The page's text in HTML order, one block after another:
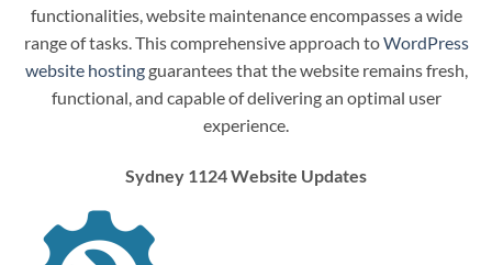
functionalities, website maintenance encompasses a wide
range of tasks. This comprehensive approach toWordPress
website hostingguarantees that the website remains fresh,
functional, and capable of delivering an optimal user
experience.
Sydney 1124 Website Updates